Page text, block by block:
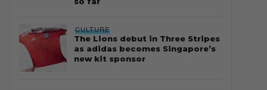
CULTURE
The Lions debut in Three Stripes
as adidas becomes Singapore’s
new kit sponsor